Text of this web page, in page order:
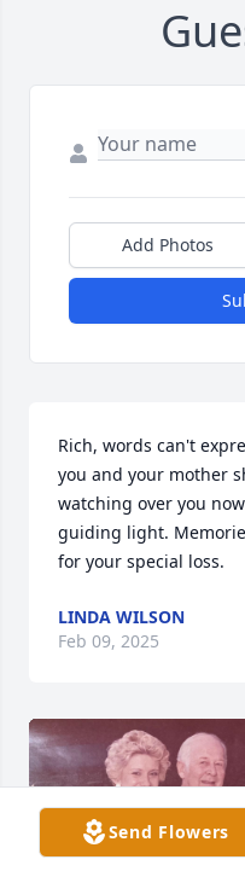
Add Photos
Rich, words can't
you and your mother
watching over you
guiding light.
for your special loss.
LINDA WILSON
Feb 09, 2025
Send Flowers